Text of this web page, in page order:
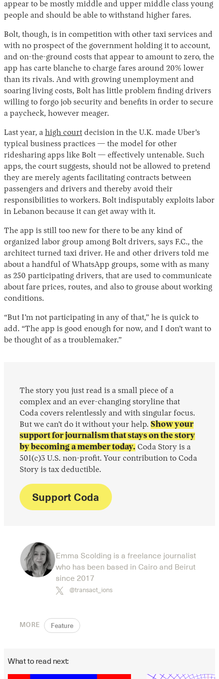
appear to be mostly middle and upper middle class young
people and should be able to withstand higher fares.
Bolt, though, is in competition with other taxi services and
with no prospect of the government holding it to account,
and on-the-ground costs that appear to amount to zero, the
app has carte blanche to charge fares around 20% lower
than its rivals. And with growing unemployment and
soaring living costs, Bolt has little problem finding drivers
willing to forgo job security and benefits in order to secure
a paycheck, however meager.
Last year, a high court decision in the U.K. made Uber’s
typical business practices — the model for other
ridesharing apps like Bolt — effectively untenable. Such
apps, the court suggests, should not be allowed to pretend
they are merely agents facilitating contracts between
passengers and drivers and thereby avoid their
responsibilities to workers. Bolt indisputably exploits labor
in Lebanon because it can get away with it.
The app is still too new for there to be any kind of
organized labor group among Bolt drivers, says F.C., the
architect turned taxi driver. He and other drivers told me
about a handful of WhatsApp groups, some with as many
as 250 participating drivers, that are used to communicate
about fare prices, routes, and also to grouse about working
conditions.
“But I’m not participating in any of that,” he is quick to
add. “The app is good enough for now, and I don’t want to
be thought of as a troublemaker.”
The story you just read is a small piece of a
complex and an ever-changing storyline that
Coda covers relentlessly and with singular focus.
But we can’t do it without your help. Show your
support for journalism that stays on the story
by becoming a member today. Coda Story is a
501(c)3 U.S. non-profit. Your contribution to Coda
Story is tax deductible.
Support Coda
Emma Scolding is a freelance journalist
who has been based in Cairo and Beirut
since 2017
@transact_ions
MORE Feature
What to read next: